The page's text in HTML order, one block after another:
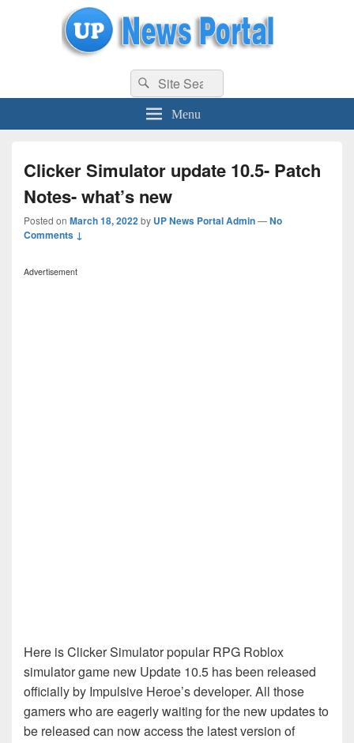
uppolice.org UP News Portal, Latest Result, Gaming, Tech, Sports news
Search
for:
Search
Menu
Clicker Simulator update 10.5- Patch
Notes- what’s new
Posted on March 18, 2022by UP News Portal Admin—No
Comments ↓
Advertisement
Here is Clicker Simulator popular RPG Roblox
simulator game new Update 10.5 has been released
officially by Impulsive Heroe’s developer. All those
gamers who are eagerly waiting for the new updates to
be released can now access the latest version of